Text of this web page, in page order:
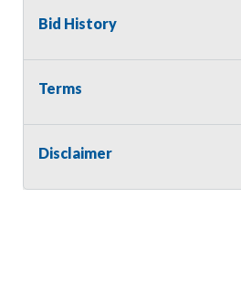
Bid History
Terms
Disclaimer